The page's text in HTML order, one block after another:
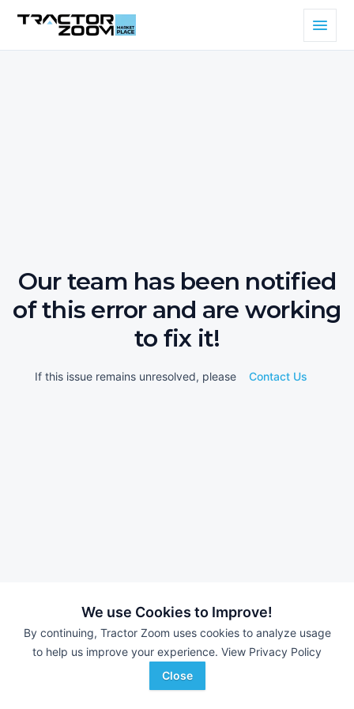
We use Cookies to Improve!
By continuing, Tractor Zoom uses cookies to analyze usage
to help us improve your experience. View Privacy Policy
Close
Our team has been notified
of this error and are working
to fix it!
If this issue remains unresolved, please Contact Us